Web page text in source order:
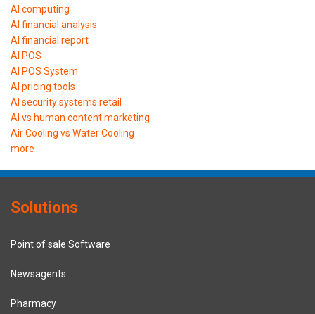
AI computing
AI financial analysis
AI financial report
AI POS
AI POS System
AI pricing tools
AI security systems retail
AI vs human content marketing
Air Cooling vs Water Cooling
more
Solutions
Point of sale Software
Newsagents
Pharmacy